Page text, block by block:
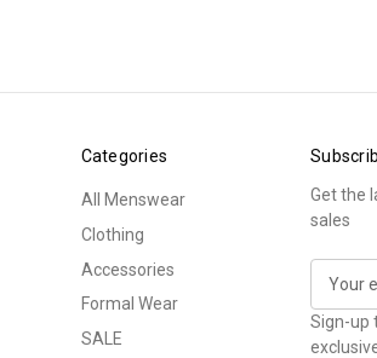
Categories
All Menswear
Clothing
Accessories
Formal Wear
SALE
Get the
sales
a
i
Sign-up